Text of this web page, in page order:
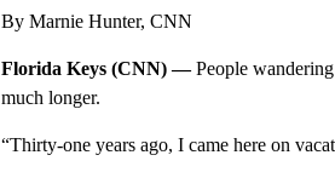
By Marnie Hunter, CNN
Florida Keys (CNN) —People
much longer.
“Thirty-one years ago, I came here on